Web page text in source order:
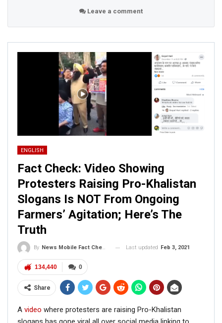
Leave a comment
ENGLISH
Fact Check: Video Showing
Protesters Raising Pro-Khalistan
Slogans Is NOT From Ongoing
Farmers’ Agitation; Here’s The
Truth
By News Mobile Fact Check Bureau Last updated Feb 3, 2021
0
134,440
Share
A video where protesters are raising Pro-Khalistan